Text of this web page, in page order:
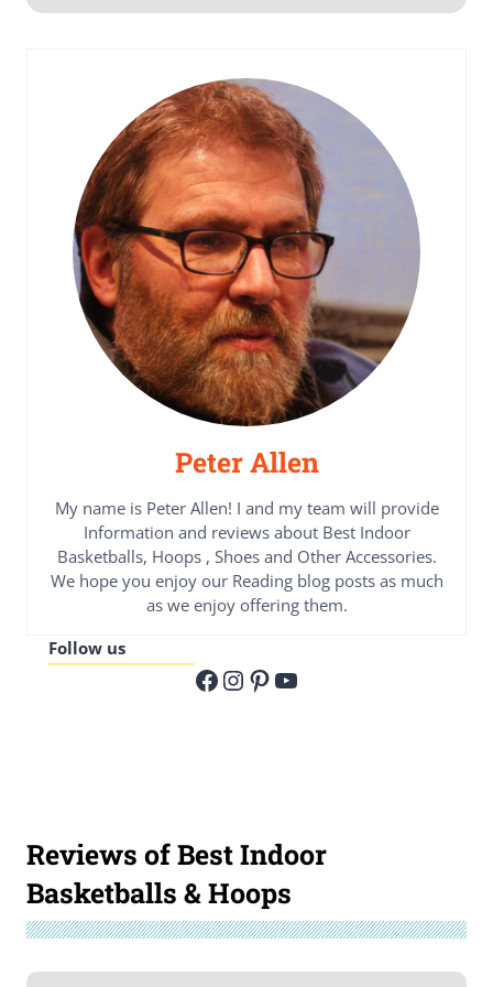
Peter Allen
My name is Peter Allen! I and my team will provide
Information and reviews about Best Indoor
Basketballs, Hoops , Shoes and Other Accessories.
We hope you enjoy our Reading blog posts as much
as we enjoy offering them.
Follow us
Facebook InstagramPinterest YouTube
Reviews of Best Indoor
Basketballs & Hoops